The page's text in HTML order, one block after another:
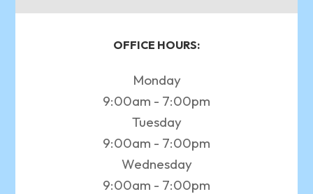
OFFICE HOURS:
Monday
9:00am - 7:00pm
Tuesday
9:00am - 7:00pm
Wednesday
9:00am - 7:00pm